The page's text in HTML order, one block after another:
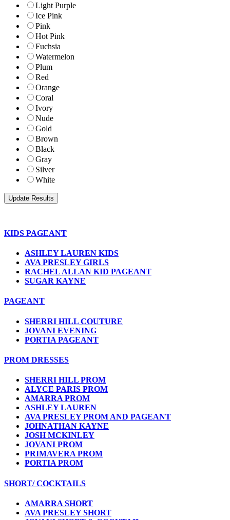
Light Purple
Ice Pink
Pink
Hot Pink
Fuchsia
Watermelon
Plum
Red
Orange
Coral
Ivory
Nude
Gold
Brown
Black
Gray
Silver
White
KIDS PAGEANT
ASHLEY LAUREN KIDS
AVA PRESLEY GIRLS
RACHEL ALLAN KID PAGEANT
SUGAR KAYNE
PAGEANT
SHERRI HILL COUTURE
JOVANI EVENING
PORTIA PAGEANT
PROM DRESSES
SHERRI HILL PROM
ALYCE PARIS PROM
AMARRA PROM
ASHLEY LAUREN
AVA PRESLEY PROM AND PAGEANT
JOHNATHAN KAYNE
JOSH MCKINLEY
JOVANI PROM
PRIMAVERA PROM
PORTIA PROM
SHORT/ COCKTAILS
AMARRA SHORT
AVA PRESLEY SHORT